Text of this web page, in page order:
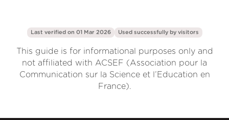
Last verified on 01 Mar 2026 Used successfully by visitors
This guide is for informational purposes only and
not affiliated with ACSEF (Association pour la
Communication sur la Science et l’Education en
France).